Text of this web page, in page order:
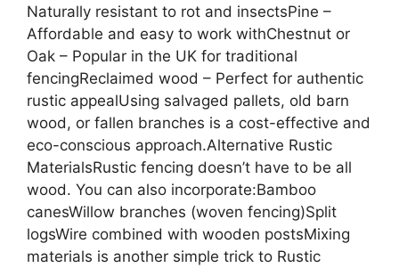
Naturally resistant to rot and insectsPine –
Affordable and easy to work withChestnut or
Oak – Popular in the UK for traditional
fencingReclaimed wood – Perfect for authentic
rustic appealUsing salvaged pallets, old barn
wood, or fallen branches is a cost-effective and
eco-conscious approach.Alternative Rustic
MaterialsRustic fencing doesn’t have to be all
wood. You can also incorporate:Bamboo
canesWillow branches (woven fencing)Split
logsWire combined with wooden postsMixing
materials is another simple trick to Rustic